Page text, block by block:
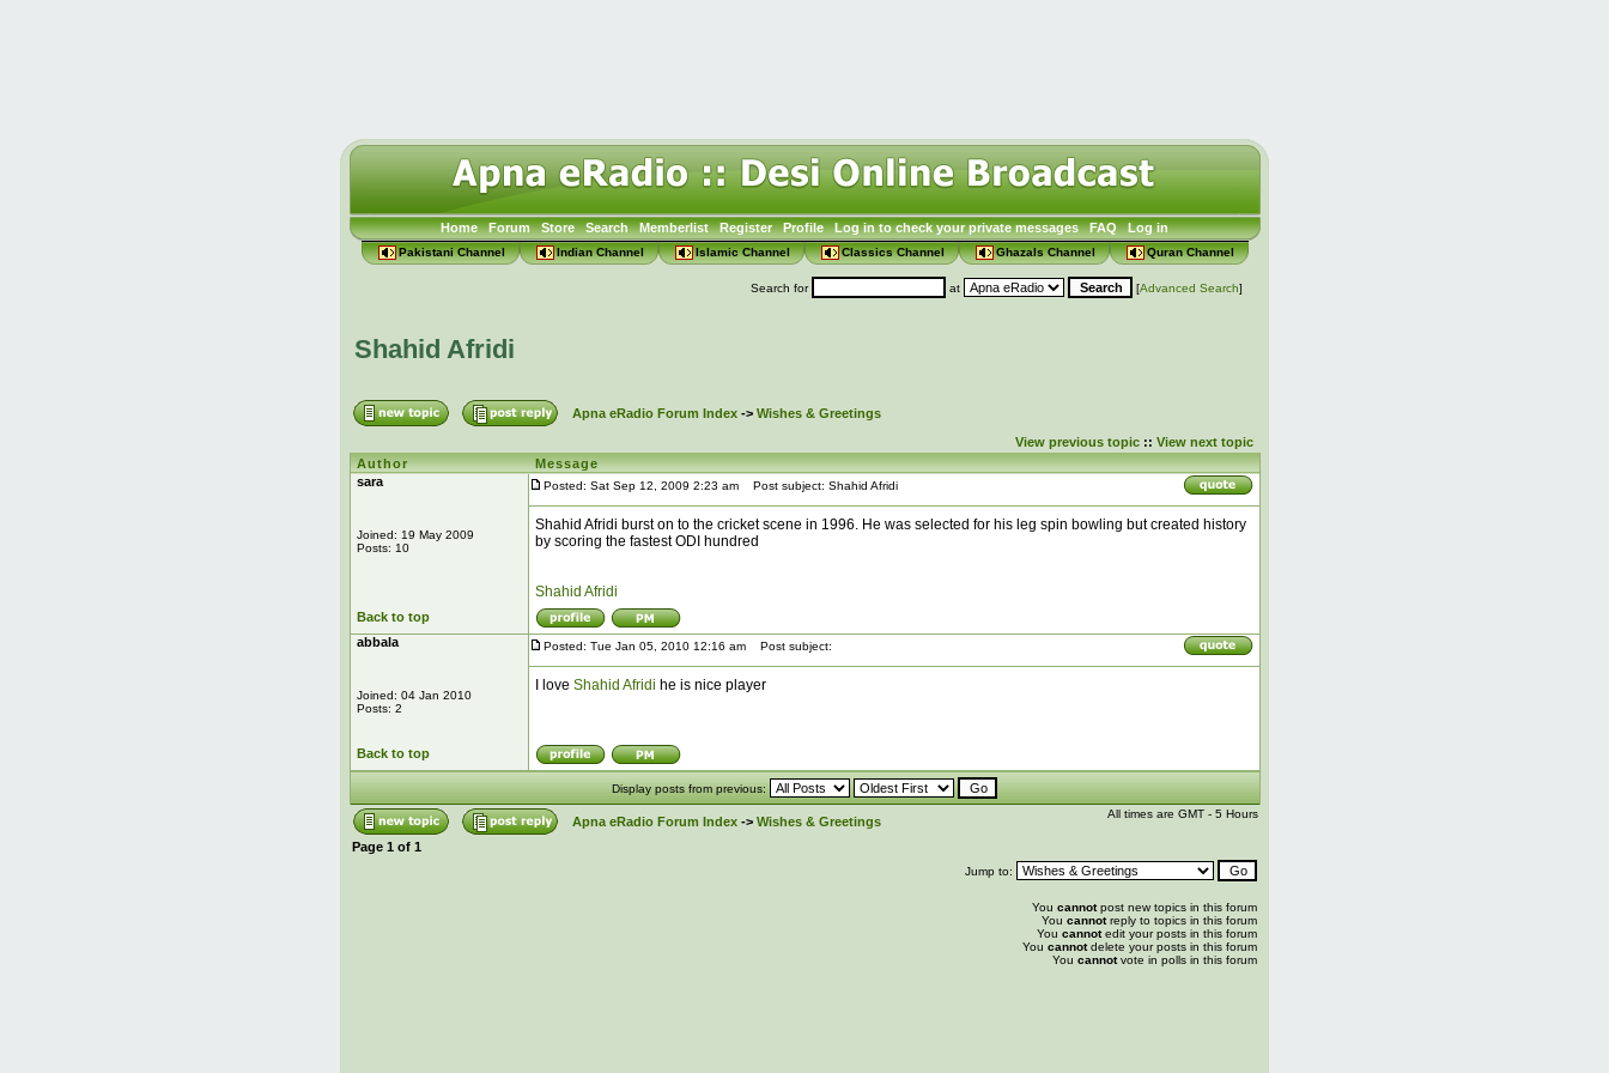
Home Forum Store Search Memberlist Register Profile Log in to check your private messages FAQ Log in
Pakistani Channel Indian Channel Islamic Channel Classics Channel Ghazals Channel Quran Channel
Search for at [Advanced Search]
Shahid Afridi
Apna eRadio Forum Index-> Wishes & Greetings
View previous topic:: View next topic
Author
Message
sara
Joined: 19 May 2009
Posts: 10
Posted: Sat Sep 12, 2009 2:23 am Post subject: Shahid Afridi
Shahid Afridi burst on to the cricket scene in 1996. He was selected for his leg spin bowling but created history
by scoring the fastest ODI hundred
Shahid Afridi
Back to top
abbala
Joined: 04 Jan 2010
Posts: 2
Posted: Tue Jan 05, 2010 12:16 am Post subject:
I love Shahid Afridi he is nice player
Back to top
Display posts from previous:
Apna eRadio Forum Index-> Wishes & Greetings
All times are GMT - 5 Hours
Page 1 of 1
Jump to:
You cannotpost new topics in this forum
You cannotreply to topics in this forum
You cannotedit your posts in this forum
You cannotdelete your posts in this forum
You cannotvote in polls in this forum